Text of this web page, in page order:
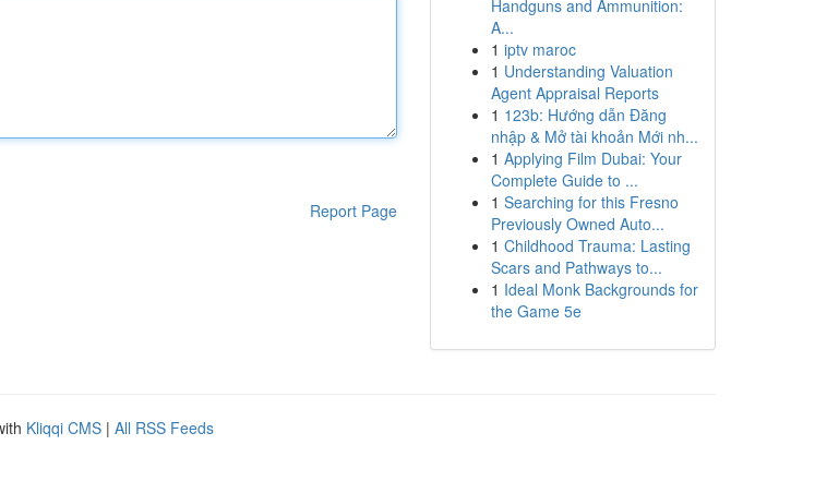
Report Page
Handguns and Ammunition:
A...
1 iptv maroc
1 Understanding Valuation
Agent Appraisal Reports
1 123b: Hướng dẫn Đăng
nhập & Mở tài khoản Mới nh...
1 Applying Film Dubai: Your
Complete Guide to ...
1 Searching for this Fresno
Previously Owned Auto...
1 Childhood Trauma: Lasting
Scars and Pathways to...
1 Ideal Monk Backgrounds for
the Game 5e
Kliqqi CMS | All RSS Feeds